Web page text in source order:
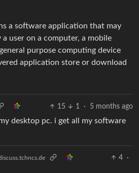
a software application that may
user on a computer, a mobile
purpose computing device
application store or download
15 1 · 5 months ago
desktop pc. i get all my software
4
·